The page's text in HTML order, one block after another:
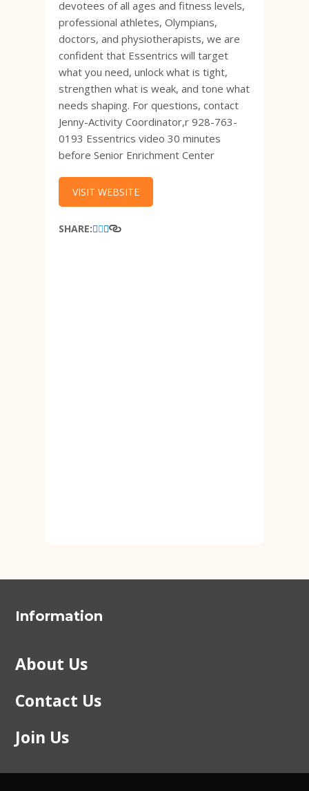
devotees of all ages and fitness levels,
professional athletes, Olympians,
doctors, and physiotherapists, we are
confident that Essentrics will target
what you need, unlock what is tight,
strengthen what is weak, and tone what
needs shaping. For questions, contact
Jenny-Activity Coordinator,r 928-763-
0193 Essentrics video 30 minutes
before Senior Enrichment Center
VISIT WEBSITE
SHARE:
Information
About Us
Contact Us
Join Us